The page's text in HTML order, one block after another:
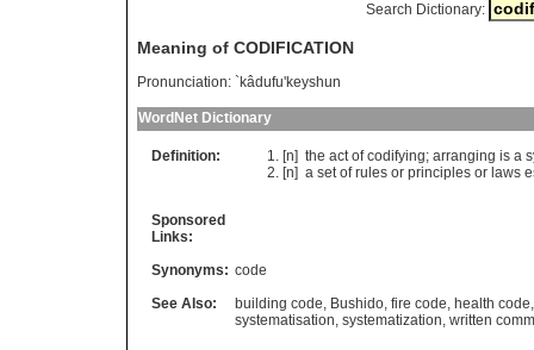
Search Dictionary:
Meaning of CODIFICATION
Pronunciation: `kâdufu'keyshun
WordNet Dictionary
Definition: [n] the act of codifying; arranging is a
[n] a set of rules or principles or laws
Sponsored
Links:
Synonyms: code
See Also:
building code, Bushido, fire code, health code
systematisation, systematization, written